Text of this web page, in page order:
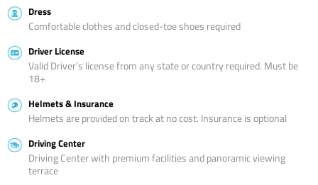
Dress
Comfortable clothes and closed-toe shoes required
Driver License
Valid Driver’s license from any state or country required. Must be
18+
Helmets & Insurance
Helmets are provided on track at no cost. Insurance is optional
Driving Center
Driving Center with premium facilities and panoramic viewing
terrace